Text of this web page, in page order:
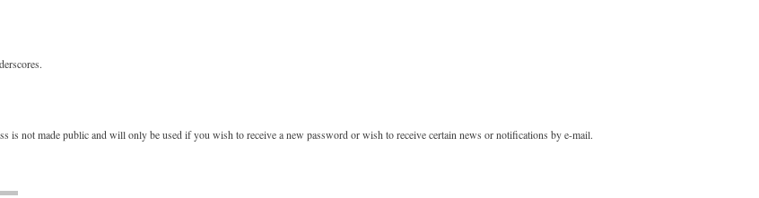
is not made public and will only be used if you wish to receive a new password or wish to receive certain news or notifications by e-mail.